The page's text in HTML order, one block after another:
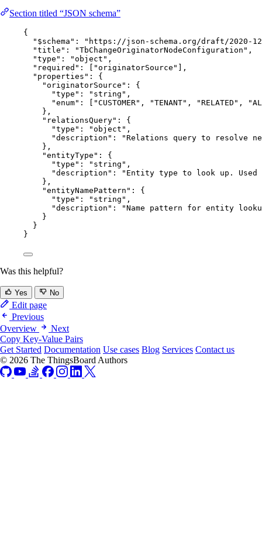
Section titled “JSON schema”
{
"$schema" : " https://json-schema.org/draft/2020-12/
"title" : "TbChangeOriginatorNodeConfiguration " ,
"type" : "object " ,
"required" : [ "originatorSource " ],
"properties" : {
"originatorSource" : {
"type" : " string " ,
"enum" : [ "CUSTOMER" , "TENANT" , "RELATED " , "
},
"relationsQuery" : {
"type" : "object " ,
"description" : "Relations query to resolve
},
"entityType" : {
"type" : " string " ,
"description" : " Entity type to look up. Used
},
"entityNamePattern" : {
"type" : " string " ,
"description" : "Name pattern for entity
}
}
}
Was this helpful?
Yes No
Edit page
Previous
Overview
Next
Copy Key-Value Pairs
Get Started Documentation Use cases Blog Services Contact us
© 2026 The ThingsBoard Authors